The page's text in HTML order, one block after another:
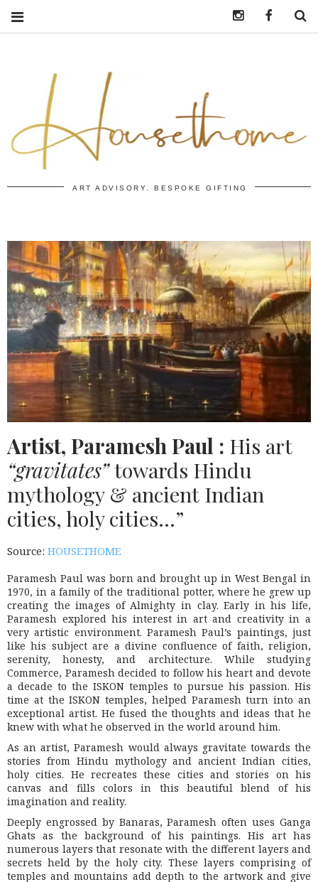
ART ADVISORY. BESPOKE GIFTING
Artist, Paramesh Paul : His art
“gravitates”towards Hindu
mythology & ancient Indian
cities, holy cities…”
Source: HOUSETHOME
Paramesh Paul was born and brought up in West Bengal in
1970, in a family of the traditional potter, where he grew up
creating the images of Almighty in clay. Early in his life,
Paramesh explored his interest in art and creativity in a
very artistic environment. Paramesh Paul’s paintings, just
like his subject are a divine confluence of faith, religion,
serenity, honesty, and architecture. While studying
Commerce, Paramesh decided to follow his heart and devote
a decade to the ISKON temples to pursue his passion. His
time at the ISKON temples, helped Paramesh turn into an
exceptional artist. He fused the thoughts and ideas that he
knew with what he observed in the world around him.
As an artist, Paramesh would always gravitate towards the
stories from Hindu mythology and ancient Indian cities,
holy cities. He recreates these cities and stories on his
canvas and fills colors in this beautiful blend of his
imagination and reality.
Deeply engrossed by Banaras, Paramesh often uses Ganga
Ghats as the background of his paintings. His art has
numerous layers that resonate with the different layers and
secrets held by the holy city. These layers comprising of
temples and mountains add depth to the artwork and give
Instagramhttps://